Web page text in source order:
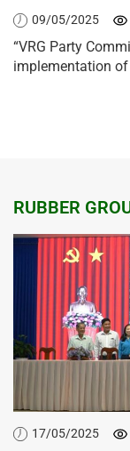
09/05/2025
“VRG Party
implementation of
RUBBER
17/05/2025